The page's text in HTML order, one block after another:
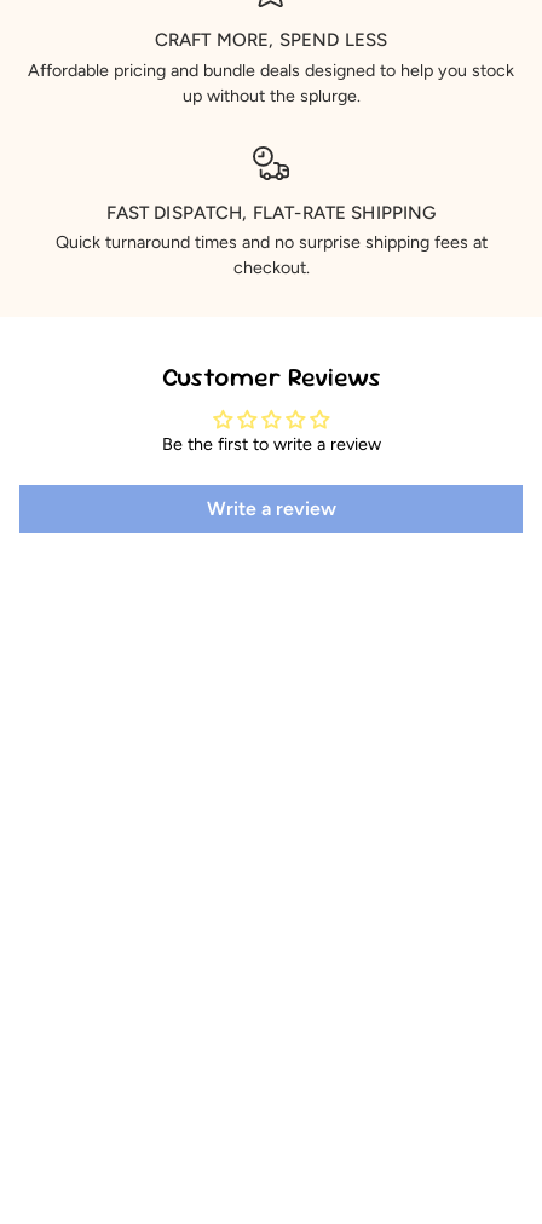
CRAFT MORE, SPEND LESS
Affordable pricing and bundle deals designed to help you stock
up without the splurge.
FAST DISPATCH, FLAT-RATE SHIPPING
Quick turnaround times and no surprise shipping fees at
checkout.
Customer Reviews
Be the first to write a review
Write a review